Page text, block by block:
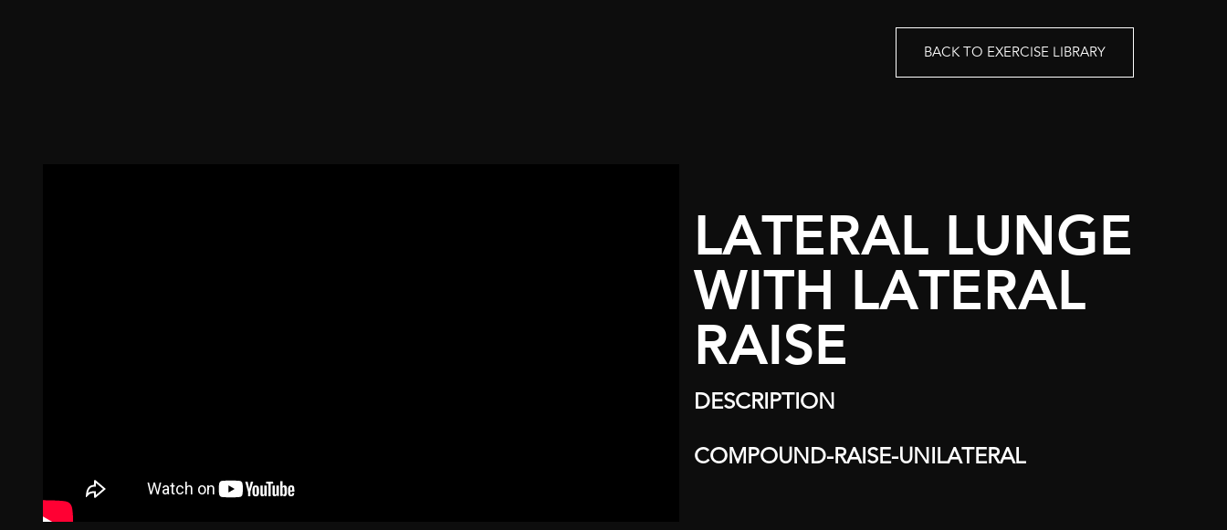
BACK TO EXERCISE LIBRARY
LATERAL LUNGE
WITH LATERAL
RAISE
DESCRIPTION
COMPOUND-RAISE-UNILATERAL